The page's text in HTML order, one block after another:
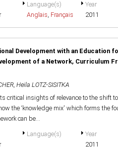
Language(s)
Anglais, Français
Year
2011
Development with an Education
of a Network, Curriculum
, Heila LOTZ-SISITKA
critical insights of relevance to the shift
the ‘knowledge mix' which forms the
can be...
Language(s)
Year
2011